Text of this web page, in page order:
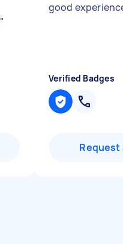
"
good
Verified Badges
Request